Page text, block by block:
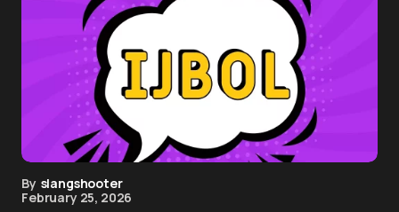
By slangshooter
February 25, 2026